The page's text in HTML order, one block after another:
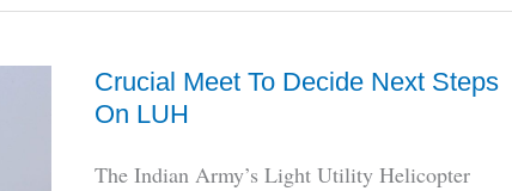
Forces
Fully
Trust
Crucial Meet To Decide Next Steps
On LUH
The Indian Army’s Light Utility Helicopter